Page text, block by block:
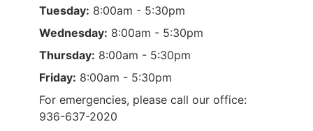
Tuesday: 8:00am - 5:30pm
Wednesday: 8:00am - 5:30pm
Thursday: 8:00am - 5:30pm
Friday: 8:00am - 5:30pm
For emergencies, please call our office:
936-637-2020